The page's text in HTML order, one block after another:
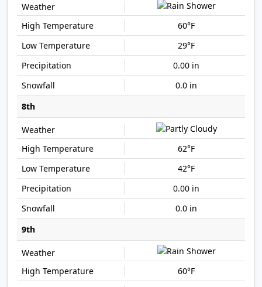
60°F
29°F
0.00 in
0.0 in
8th
62°F
42°F
0.00 in
0.0 in
9th
60°F